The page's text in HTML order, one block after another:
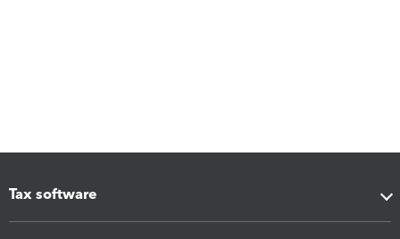
Tax software